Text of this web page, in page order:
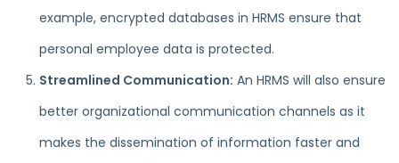
example, encrypted databases in HRMS ensure that
personal employee data is protected.
Streamlined Communication: An HRMS will also ensure
better organizational communication channels as it
makes the dissemination of information faster and